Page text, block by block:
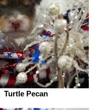
Turtle Pecan